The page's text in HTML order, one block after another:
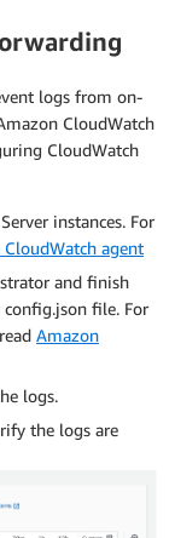
logs from on-
CloudWatch
CloudWatch
instances. For
agent
and finish
file. For
Amazon
logs.
the logs are